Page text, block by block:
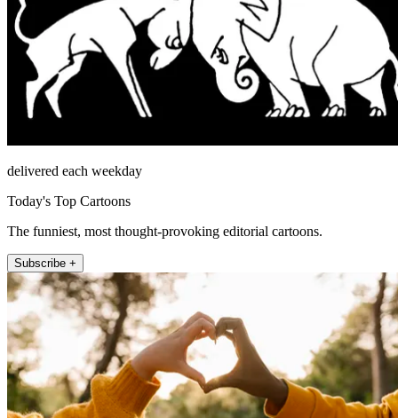
delivered each weekday
Today's Top Cartoons
The funniest, most thought-provoking editorial cartoons.
Subscribe +